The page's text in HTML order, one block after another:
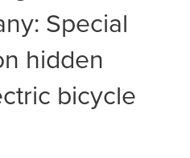
Special
hidden
bicycle